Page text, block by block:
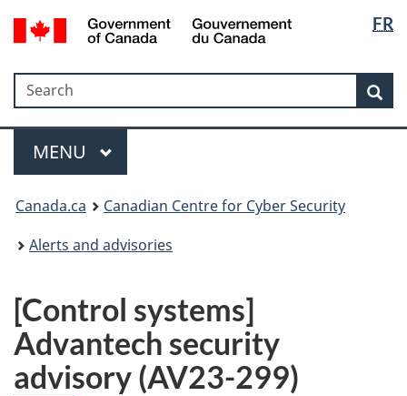
Skip
to
Skip
to
Switch
to
version
FR
Government
Gouvernement
du
Search
Search
Menu
MAIN
MENU
Canada.ca
Canadian Centre for Cyber Security
Alerts and advisories
[Control systems]
Advantech security
advisory (AV23-299)